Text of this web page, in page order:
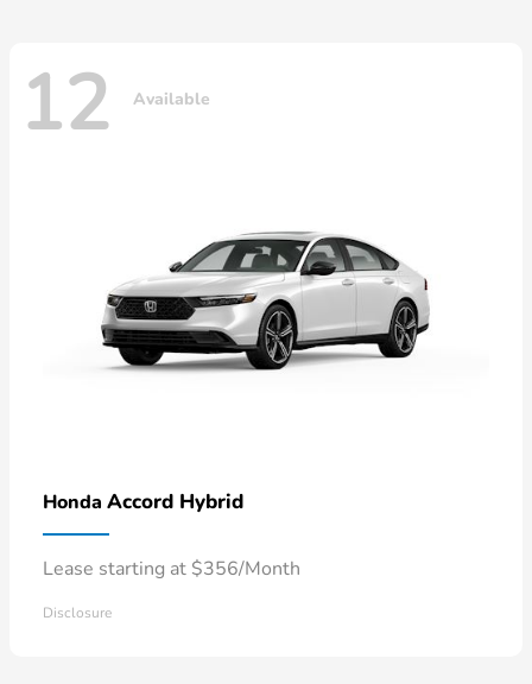
12 Available
Honda Accord Hybrid
Lease starting at $356/Month
Disclosure